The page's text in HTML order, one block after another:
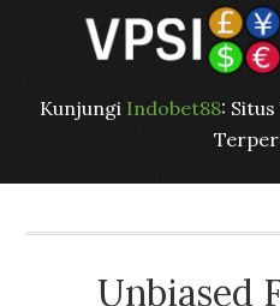
Kunjungi Indobet88:
Unbiased